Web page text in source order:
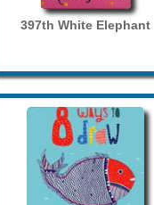
397th White Elephant